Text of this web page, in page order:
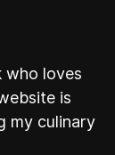
who loves
is
my culinary